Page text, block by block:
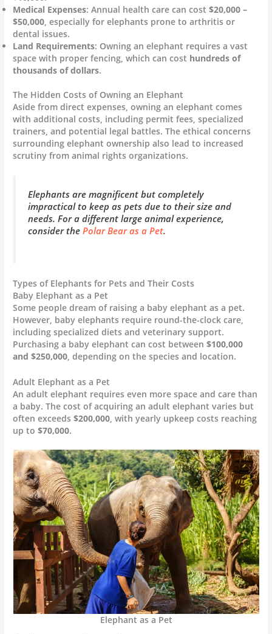
Medical Expenses: Annual health care can cost$20,000 –
$50,000, especially for elephants prone to arthritis or
dental issues.
Land Requirements: Owning an elephant requires a vast
space with proper fencing, which can cost hundreds of
thousands of dollars.
The Hidden Costs of Owning an Elephant
Aside from direct expenses, owning an elephant comes
with additional costs, including permit fees, specialized
trainers, and potential legal battles. The ethical concerns
surrounding elephant ownership also lead to increased
scrutiny from animal rights organizations.
Elephants are magnificent but completely
impractical to keep as pets due to their size and
needs. For a different large animal experience,
consider thePolar Bear as a Pet.
Types of Elephants for Pets and Their Costs
Baby Elephant as a Pet
Some people dream of raising a baby elephant as a pet.
However, baby elephants require round-the-clock care,
including specialized diets and veterinary support.
Purchasing a baby elephant can cost between$100,000
and $250,000 , depending on the species and location.
Adult Elephant as a Pet
An adult elephant requires even more space and care than
a baby. The cost of acquiring an adult elephant varies but
often exceeds$200,000 , with yearly upkeep costs reaching
up to$70,000.
Elephant as a Pet